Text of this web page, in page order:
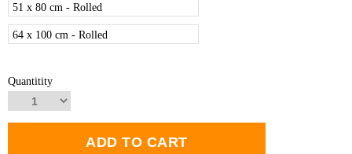
51 x 80 cm - Rolled
64 x 100 cm - Rolled
Quantitity